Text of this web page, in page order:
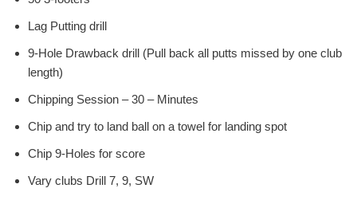
Lag Putting drill
9-Hole Drawback drill (Pull back all putts missed by one club
length)
Chipping Session – 30 – Minutes
Chip and try to land ball on a towel for landing spot
Chip 9-Holes for score
Vary clubs Drill 7, 9, SW